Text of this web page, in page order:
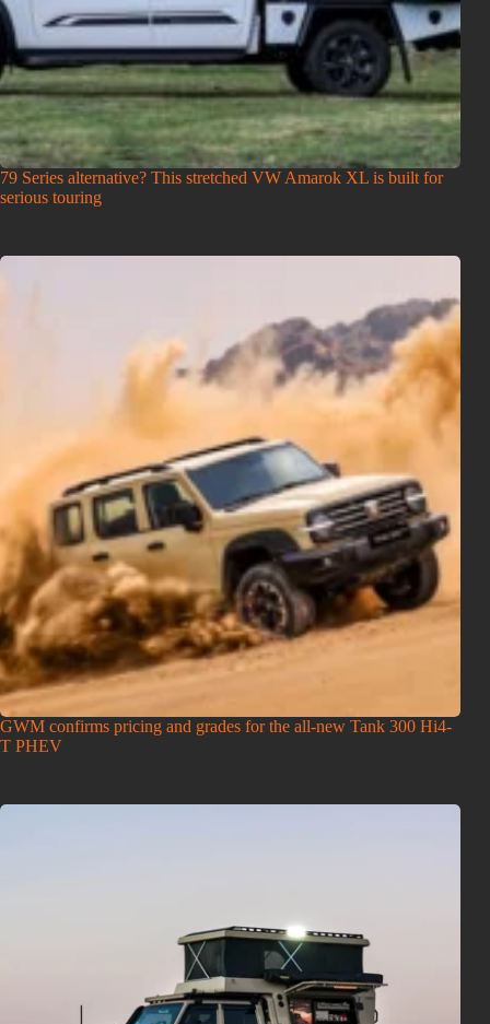
79 Series alternative? This stretched VW Amarok XL is built for
serious touring
GWM confirms pricing and grades for the all-new Tank 300 Hi4-
T PHEV